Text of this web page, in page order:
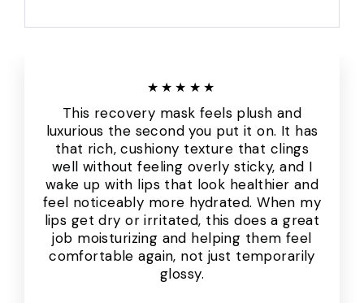
★★★★★
This recovery mask feels plush and
luxurious the second you put it on. It has
that rich, cushiony texture that clings
well without feeling overly sticky, and I
wake up with lips that look healthier and
feel noticeably more hydrated. When my
lips get dry or irritated, this does a great
job moisturizing and helping them feel
comfortable again, not just temporarily
glossy.